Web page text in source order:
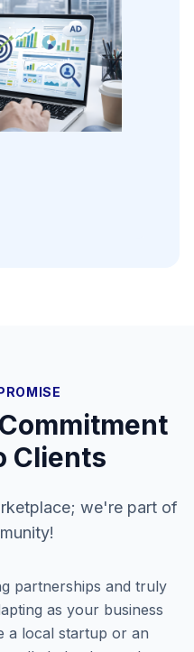
Clients
we're part of
partnerships and truly
as your business
a local startup or an